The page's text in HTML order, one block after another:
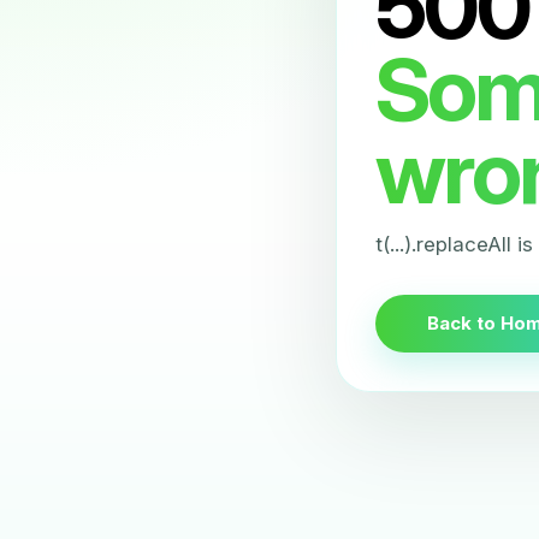
t(...).replaceAll
Back to